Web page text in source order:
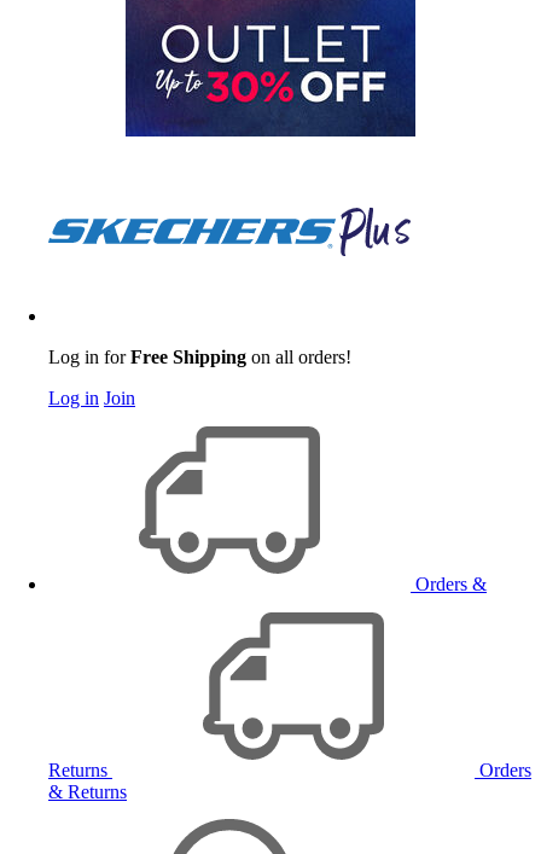
Log in forFree Shipping on all orders!
Log in Join
Orders &
Returns
Orders
& Returns